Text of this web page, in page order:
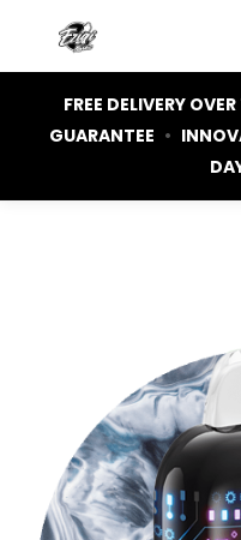
FREE DELIVERY
GUARANTEE •